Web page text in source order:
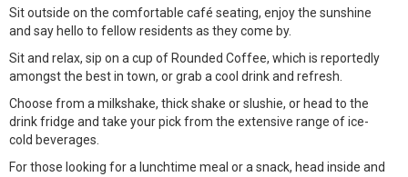
Sit outside on the comfortable café seating, enjoy the sunshine
and say hello to fellow residents as they come by.
Sit and relax, sip on a cup of Rounded Coffee, which is reportedly
amongst the best in town, or grab a cool drink and refresh.
Choose from a milkshake, thick shake or slushie, or head to the
drink fridge and take your pick from the extensive range of ice-
cold beverages.
For those looking for a lunchtime meal or a snack, head inside and